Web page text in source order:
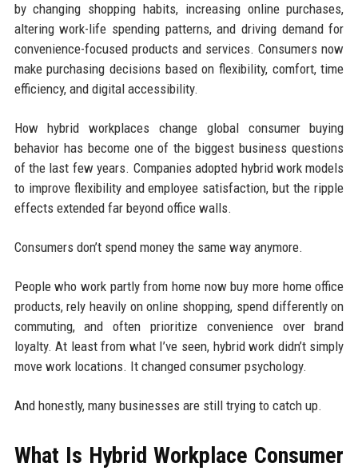
by changing shopping habits, increasing online purchases,
altering work-life spending patterns, and driving demand for
convenience-focused products and services. Consumers now
make purchasing decisions based on flexibility, comfort, time
efficiency, and digital accessibility.
How hybrid workplaces change global consumer buying
behavior has become one of the biggest business questions
of the last few years. Companies adopted hybrid work models
to improve flexibility and employee satisfaction, but the ripple
effects extended far beyond office walls.
Consumers don’t spend money the same way anymore.
People who work partly from home now buy more home office
products, rely heavily on online shopping, spend differently on
commuting, and often prioritize convenience over brand
loyalty. At least from what I’ve seen, hybrid work didn’t simply
move work locations. It changed consumer psychology.
And honestly, many businesses are still trying to catch up.
What Is Hybrid Workplace Consumer